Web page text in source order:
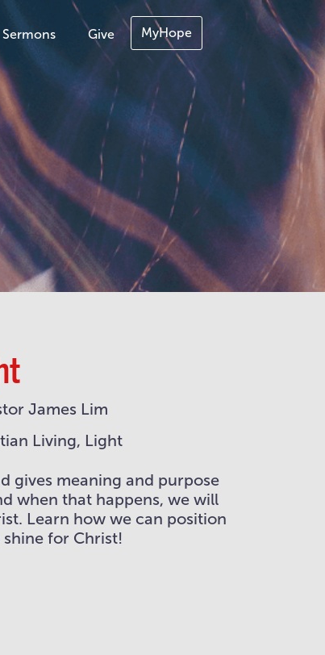
Sermons Give MyHope
James Lim
Living, Light
gives meaning and purpose
when that happens, we will
Learn how we can position
for Christ!